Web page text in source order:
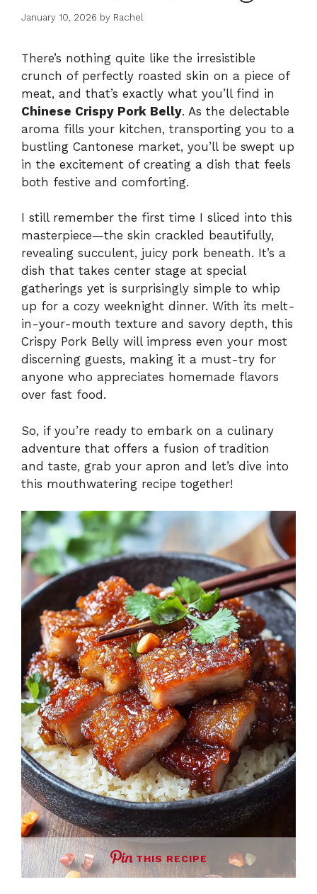
January 10, 2026 by Rachel
There’s nothing quite like the irresistible
crunch of perfectly roasted skin on a piece of
meat, and that’s exactly what you’ll find in
Chinese Crispy Pork Belly. As the delectable
aroma fills your kitchen, transporting you to a
bustling Cantonese market, you’ll be swept up
in the excitement of creating a dish that feels
both festive and comforting.
I still remember the first time I sliced into this
masterpiece—the skin crackled beautifully,
revealing succulent, juicy pork beneath. It’s a
dish that takes center stage at special
gatherings yet is surprisingly simple to whip
up for a cozy weeknight dinner. With its melt-
in-your-mouth texture and savory depth, this
Crispy Pork Belly will impress even your most
discerning guests, making it a must-try for
anyone who appreciates homemade flavors
over fast food.
So, if you’re ready to embark on a culinary
adventure that offers a fusion of tradition
and taste, grab your apron and let’s dive into
this mouthwatering recipe together!
THIS RECIPE